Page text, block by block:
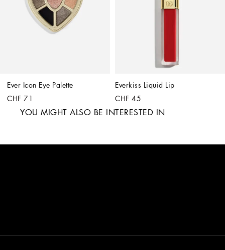
Ever Icon Eye Palette
CHF 71
Everkiss Liquid Lip
CHF 45
YOU MIGHT ALSO BE INTERESTED IN